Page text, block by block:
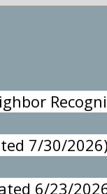
7/30/2026)
6/23/